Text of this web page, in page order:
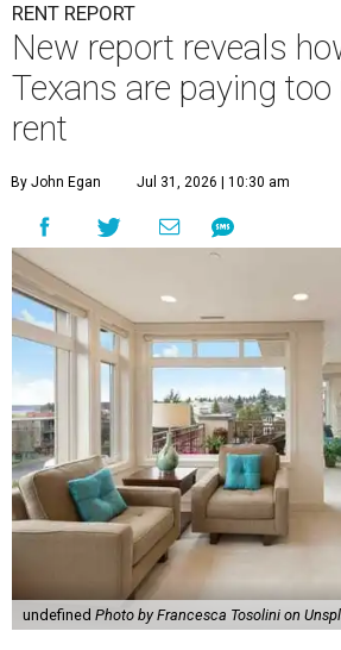
RENT REPORT
New report reveals
Texans are paying
rent
By John Egan Jul 31, 2026 | 10:30 am
undefined Photo by Francesca Tosolini on